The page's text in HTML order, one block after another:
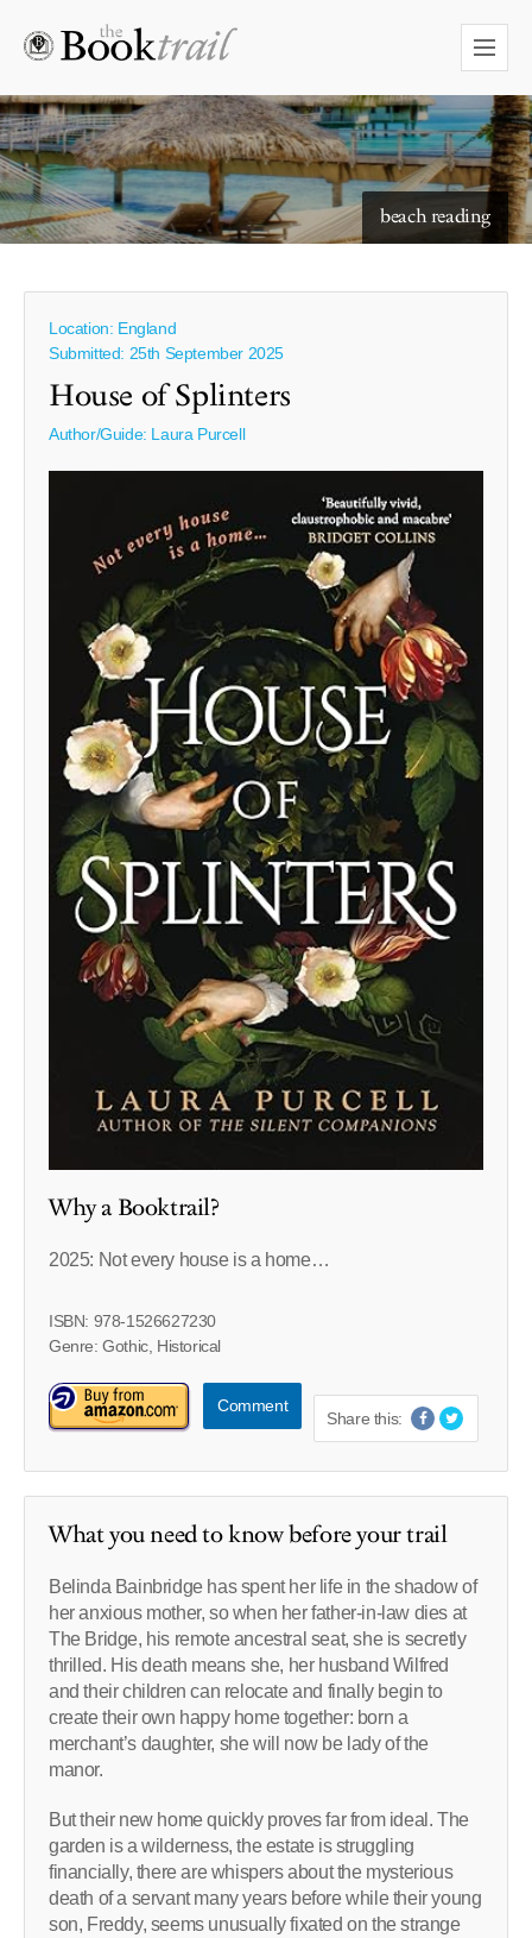
beach reading
starry skies to read under
Location: England
Submitted: 25th September 2025
House of Splinters
Author/Guide: Laura Purcell
Why a Booktrail?
2025: Not every house is a home…
ISBN: 978-1526627230
Genre: Gothic, Historical
Comment
Share this:
What you need to know before your trail
Belinda Bainbridge has spent her life in the shadow of
her anxious mother, so when her father-in-law dies at
The Bridge, his remote ancestral seat, she is secretly
thrilled. His death means she, her husband Wilfred
and their children can relocate and finally begin to
create their own happy home together: born a
merchant’s daughter, she will now be lady of the
manor.
But their new home quickly proves far from ideal. The
garden is a wilderness, the estate is struggling
financially, there are whispers about the mysterious
death of a servant many years before while their young
son, Freddy, seems unusually fixated on the strange